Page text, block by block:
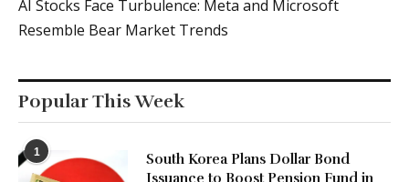
Popular This Week
South Korea Plans Dollar Bond
Issuance to Boost Pension Fund in
2023